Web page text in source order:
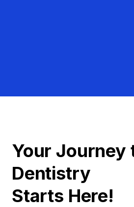
Your Journey
Dentistry
Starts Here!